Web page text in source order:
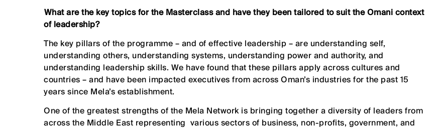
⁠What are the key topics for the Masterclass and have they been tailored to suit the Omani context
of leadership?
The key pillars of the programme – and of effective leadership – are understanding self,
understanding others, understanding systems, understanding power and authority, and
understanding leadership skills. We have found that these pillars apply across cultures and
countries – and have been impacted executives from across Oman’s industries for the past 15
years since Mela’s establishment.
One of the greatest strengths of the Mela Network is bringing together a diversity of leaders from
across the Middle East representing various sectors of business, non-profits, government, and